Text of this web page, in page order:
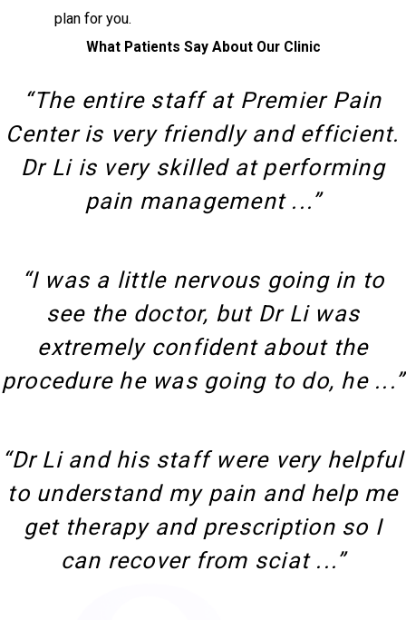
plan for you.
What Patients Say About Our Clinic
“The entire staff at Premier Pain
Center is very friendly and efficient.
Dr Li is very skilled at performing
pain management ...”
“I was a little nervous going in to
see the doctor, but Dr Li was
extremely confident about the
procedure he was going to do, he ...”
“Dr Li and his staff were very helpful
to understand my pain and help me
get therapy and prescription so I
can recover from sciat ...”